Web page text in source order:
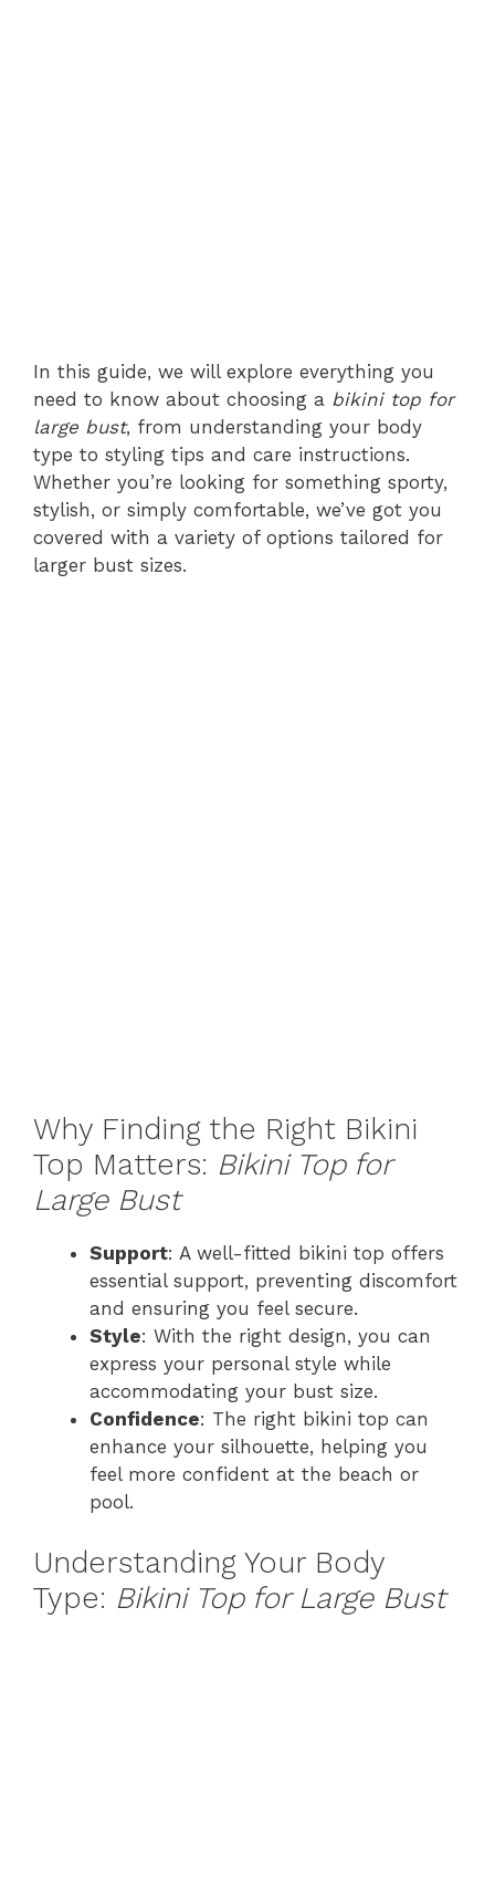
In this guide, we will explore everything you
need to know about choosing a bikini top for
large bust, from understanding your body
type to styling tips and care instructions.
Whether you’re looking for something sporty,
stylish, or simply comfortable, we’ve got you
covered with a variety of options tailored for
larger bust sizes.
Why Finding the Right Bikini
Top Matters: Bikini Top for
Large Bust
Support: A well-fitted bikini top offers
essential support, preventing discomfort
and ensuring you feel secure.
Style: With the right design, you can
express your personal style while
accommodating your bust size.
Confidence: The right bikini top can
enhance your silhouette, helping you
feel more confident at the beach or
pool.
Understanding Your Body
Type: Bikini Top for Large Bust